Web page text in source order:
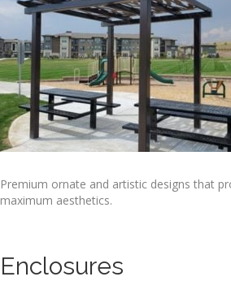
Premium ornate and artistic designs that
maximum aesthetics.
Enclosures